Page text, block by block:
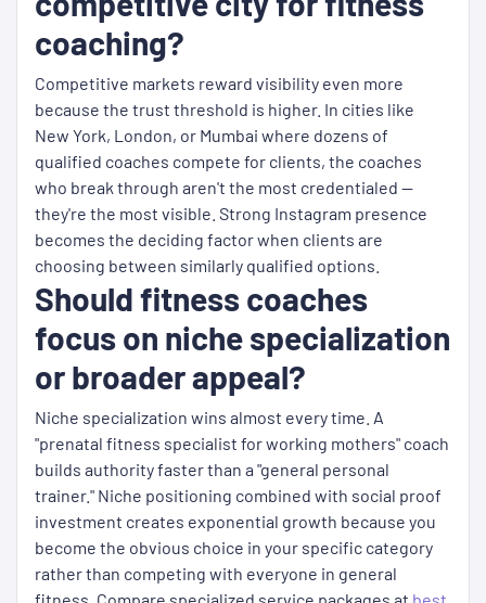
coaching?
Competitive markets reward visibility even more
because the trust threshold is higher. In cities like
New York, London, or Mumbai where dozens of
qualified coaches compete for clients, the coaches
who break through aren't the most credentialed —
they're the most visible. Strong Instagram presence
becomes the deciding factor when clients are
choosing between similarly qualified options.
Should fitness coaches
focus on niche specialization
or broader appeal?
Niche specialization wins almost every time. A
"prenatal fitness specialist for working mothers" coach
builds authority faster than a "general personal
trainer." Niche positioning combined with social proof
investment creates exponential growth because you
become the obvious choice in your specific category
rather than competing with everyone in general